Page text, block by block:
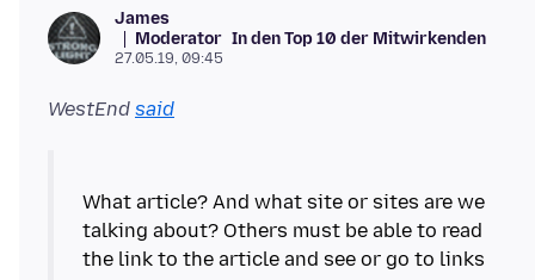
James
Moderator In den Top 10 der Mitwirkenden
27.05.19, 09:45
WestEnd said
What article? And what site or sites are we
talking about? Others must be able to read
the link to the article and see or go to links